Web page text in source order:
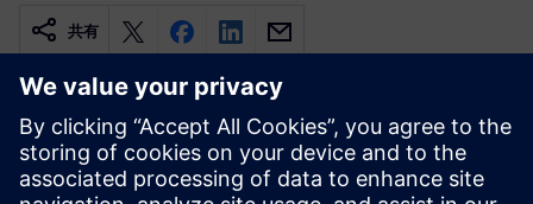
共有